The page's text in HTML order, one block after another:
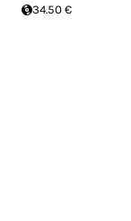
34.50 €